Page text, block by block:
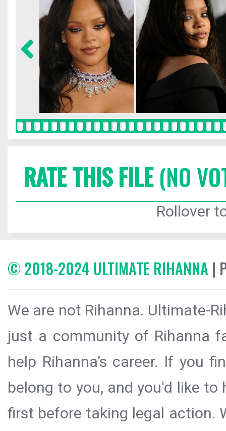
RATE THIS FILE(NO
Rollover
© 2018-2024 ULTIMATE RIHANNA |
We are not Rihanna. Ultimate-
just a community of Rihanna
help Rihanna’s career. If you
belong to you, and you'd like
first before taking legal action.